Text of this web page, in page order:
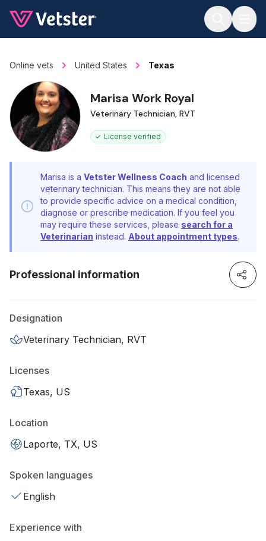
Online vets United States Texas
Marisa Work Royal
Veterinary Technician, RVT
License verified
Marisa is a Vetster Wellness Coach and licensed
veterinary technician. This means they are not able
to provide specific advice on a medical condition,
diagnose or prescribe medication. If you feel you
may require these services, please search for a
Veterinarian instead. About appointment types.
Professional information
Designation
Veterinary Technician, RVT
Licenses
Texas, US
Location
Laporte, TX, US
Spoken languages
English
Experience with